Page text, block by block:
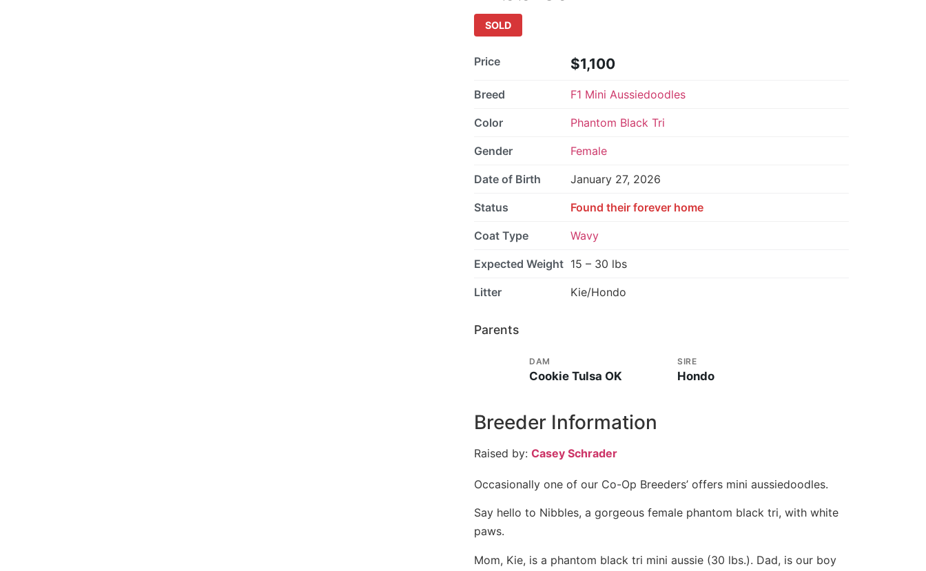
SOLD
Price $1,100
Breed F1 Mini Aussiedoodles
Color Phantom Black Tri
Gender Female
Date of Birth January 27, 2026
Status Found their forever home
Coat Type Wavy
Expected Weight 15 – 30 lbs
Litter Kie/Hondo
Parents
DAM
Cookie Tulsa OK
SIRE
Hondo
Breeder Information
Raised by: Casey Schrader
Occasionally one of our Co-Op Breeders’ offers mini aussiedoodles.
Say hello to Nibbles, a gorgeous female phantom black tri, with white
paws.
Mom, Kie, is a phantom black tri mini aussie (30 lbs.). Dad, is our boy